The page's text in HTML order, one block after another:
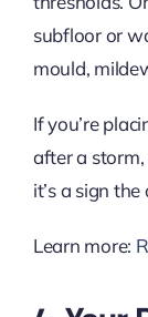
subfloor or
mould,
If you’re
after a
it’s a sign
Learn more: